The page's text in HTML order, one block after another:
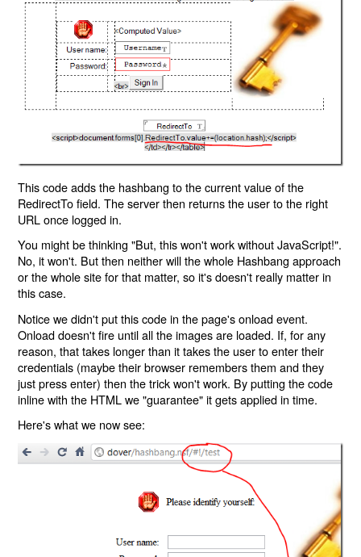
This code adds the hashbang to the current value of the
RedirectTo field. The server then returns the user to the right
URL once logged in.
You might be thinking "But, this won't work without JavaScript!".
No, it won't. But then neither will the whole Hashbang approach
or the whole site for that matter, so it's doesn't really matter in
this case.
Notice we didn't put this code in the page's onload event.
Onload doesn't fire until all the images are loaded. If, for any
reason, that takes longer than it takes the user to enter their
credentials (maybe their browser remembers them and they
just press enter) then the trick won't work. By putting the code
inline with the HTML we "guarantee" it gets applied in time.
Here's what we now see: